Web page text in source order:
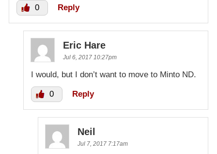
0 Reply
Eric Hare
Jul 6, 2017 10:27pm
I would, but I don’t want to move to Minto ND.
0 Reply
Neil
Jul 7, 2017 7:17am